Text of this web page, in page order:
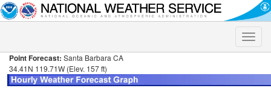
Toggle
Point Forecast: Santa Barbara CA
34.41N 119.71W (Elev. 157 ft)